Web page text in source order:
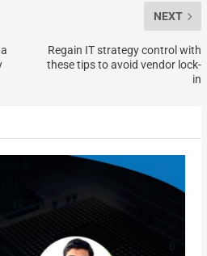
NEXT
Regain IT strategy control with
these tips to avoid vendor lock-
in